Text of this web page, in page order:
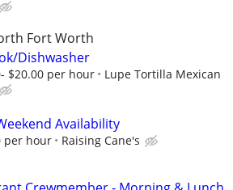
Fort Worth
Dishwasher
$20.00 per hour
Lupe Tortilla Mexican
Availability
per hour Raising Cane's